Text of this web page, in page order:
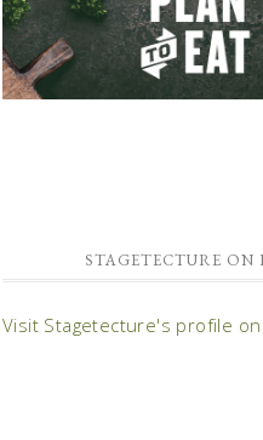
STAGETECTURE ON
Visit Stagetecture's profile